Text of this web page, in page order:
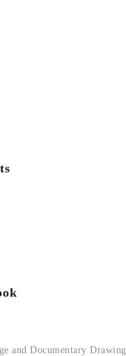
and Documentary Drawing